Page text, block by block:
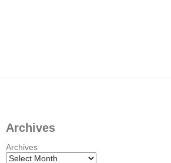
Archives
Archives